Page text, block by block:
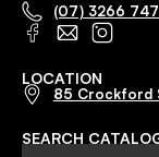
(07) 3266
LOCATION
85 Crockford
SEARCH